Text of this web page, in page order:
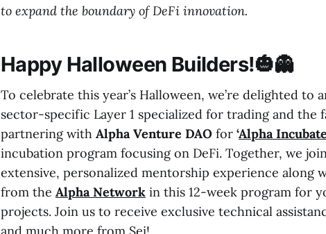
to expand the boundary of DeFi innovation.
Happy Halloween Builders!🎃👻
To celebrate this year’s Halloween, we’re delighted to
sector-specific Layer 1 specialized for trading and the
partnering with Alpha Venture DAO for ‘Alpha
incubation program focusing on DeFi. Together, we
extensive, personalized mentorship experience along
from the Alpha Network in this 12-week program for
projects. Join us to receive exclusive technical